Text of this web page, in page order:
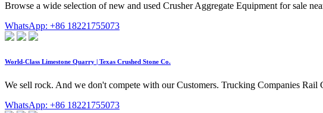
Browse a wide selection of new and used Crusher Aggregate Equipment for sale
WhatsApp: +86 18221755073
World-Class Limestone Quarry | Texas Crushed Stone Co.
We sell rock. And we don't compete with our Customers. Trucking Companies
WhatsApp: +86 18221755073